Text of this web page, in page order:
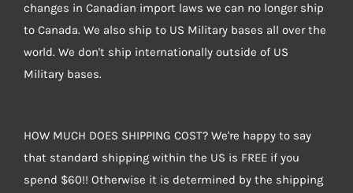
changes in Canadian import laws we can no longer ship
to Canada. We also ship to US Military bases all over the
world. We don't ship internationally outside of US
Military bases.
HOW MUCH DOES SHIPPING COST? We're happy to say
that standard shipping within the US is FREE if you
spend $60!! Otherwise it is determined by the shipping